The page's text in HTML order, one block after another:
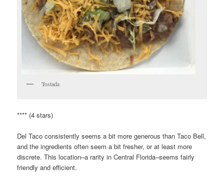
Tostada
**** (4 stars)
Del Taco consistently seems a bit more generous than Taco Bell,
and the ingredients often seem a bit fresher, or at least more
discrete. This location–a rarity in Central Florida–seems fairly
friendly and efficient.